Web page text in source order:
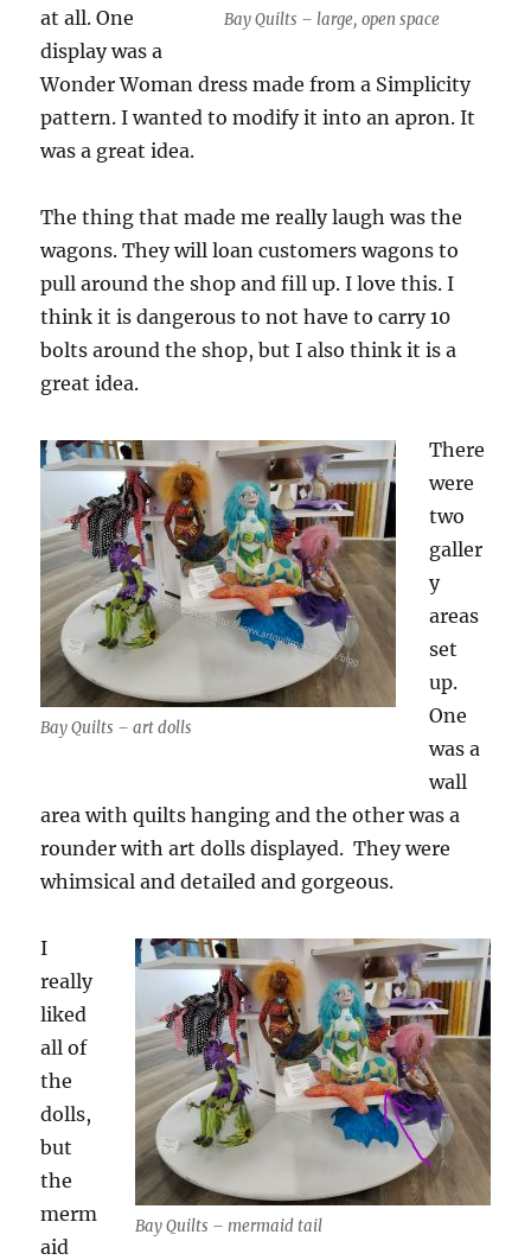
Bay Quilts – large, open space
at all. One
display was a
Wonder Woman dress made from a Simplicity
pattern. I wanted to modify it into an apron. It
was a great idea.
The thing that made me really laugh was the
wagons. They will loan customers wagons to
pull around the shop and fill up. I love this. I
think it is dangerous to not have to carry 10
bolts around the shop, but I also think it is a
great idea.
Bay Quilts – art dolls
There
were
two
galler
y
areas
set
up.
One
was a
wall
area with quilts hanging and the other was a
rounder with art dolls displayed. They were
whimsical and detailed and gorgeous.
Bay Quilts – mermaid tail
I
really
liked
all of
the
dolls,
but
the
merm
aid